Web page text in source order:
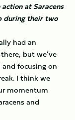
at Saracens
during their two
had an
but we’ve
focusing on
I think we
momentum
and